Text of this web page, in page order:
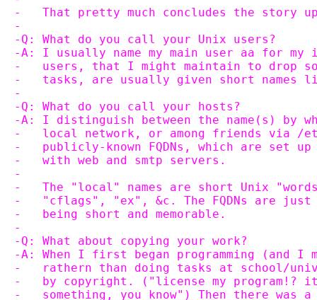
-   That pretty much concludes the story
-
-Q: What do you call your Unix users?
-A: I usually name my main user aa for
-   users, that I might maintain to drop
-   tasks, are usually given short names
-
-Q: What do you call your hosts?
-A: I distinguish between the name(s) by
-   local network, or among friends via /
-   publicly-known FQDNs, which are set
-   with web and smtp servers.
-
-   The "local" names are short Unix
-   "cflags", "ex", &c. The FQDNs are just
-   being short and memorable.
-
-Q: What about copying your work?
-A: When I first began programming (and I
-   rathern than doing tasks at school/
-   by copyright. ("license my program!?
-   something, you know") Then there was